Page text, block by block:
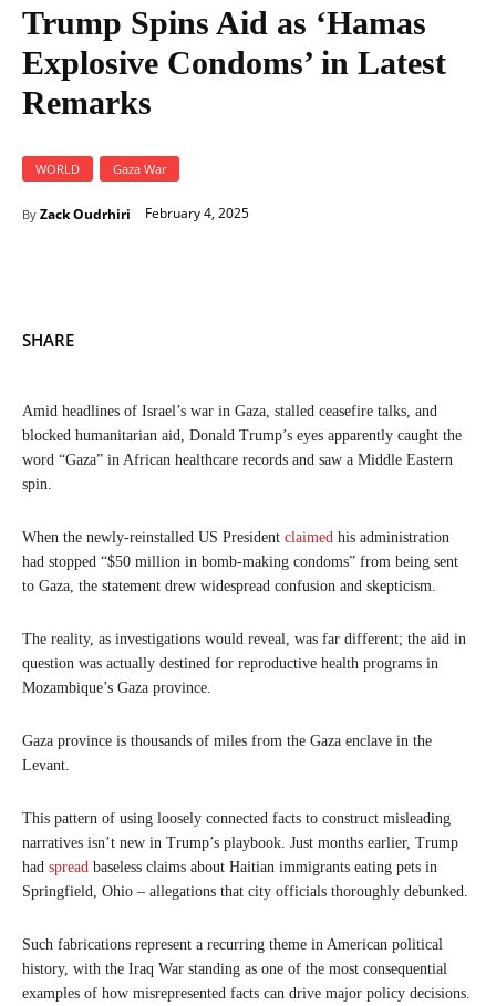
Trump Spins Aid as ‘Hamas
Explosive Condoms’ in Latest
Remarks
WORLD Gaza War
By Zack Oudrhiri February 4, 2025
SHARE
Amid headlines of Israel’s war in Gaza, stalled ceasefire talks, and
blocked humanitarian aid, Donald Trump’s eyes apparently caught the
word “Gaza” in African healthcare records and saw a Middle Eastern
spin.
When the newly-reinstalled US President claimed his administration
had stopped “$50 million in bomb-making condoms” from being sent
to Gaza, the statement drew widespread confusion and skepticism.
The reality, as investigations would reveal, was far different; the aid in
question was actually destined for reproductive health programs in
Mozambique’s Gaza province.
Gaza province is thousands of miles from the Gaza enclave in the
Levant.
This pattern of using loosely connected facts to construct misleading
narratives isn’t new in Trump’s playbook. Just months earlier, Trump
had spread baseless claims about Haitian immigrants eating pets in
Springfield, Ohio – allegations that city officials thoroughly debunked.
Such fabrications represent a recurring theme in American political
history, with the Iraq War standing as one of the most consequential
examples of how misrepresented facts can drive major policy decisions.